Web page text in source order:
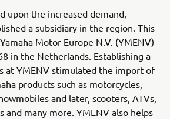
upon the increased demand,
a subsidiary in the region. This
Motor Europe N.V. (YMENV)
in the Netherlands. Establishing a
at YMENV stimulated the import of
products such as motorcycles,
and later, scooters, ATVs,
and many more. YMENV also helps